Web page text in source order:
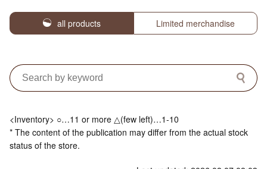
all products Limited merchandise
<Inventory> ○…11 or more △(few left)…1-10
* The content of the publication may differ from the actual stock
status of the store.